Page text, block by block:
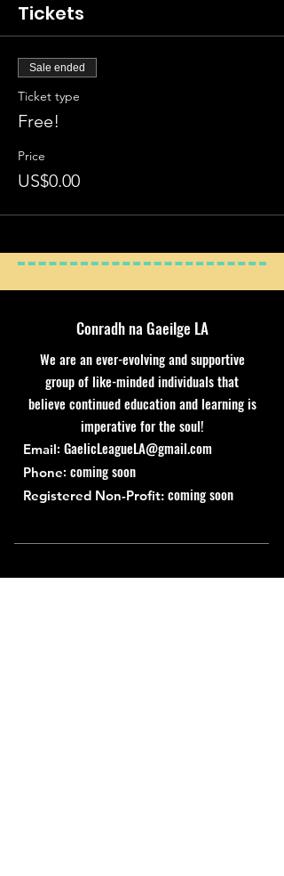
Tickets
Sale ended
Ticket type
Free!
Price
US$0.00
Conradh na Gaeilge LA
We are an ever-evolving and supportive
group of like-minded individuals that
believe continued education and learning is
imperative for the soul!
Email: GaelicLeagueLA@gmail.com
Phone: coming soon
Registered Non-Profit: coming soon